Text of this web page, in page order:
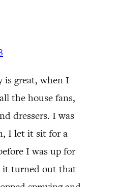
is great, when I
the house fans,
dressers. I was
I let it sit for a
I was up for
it turned out that